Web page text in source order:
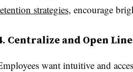
strategies, encourage
Centralize and Open
want intuitive and